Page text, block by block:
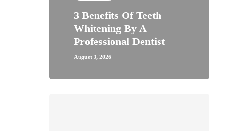
3 Benefits Of Teeth
Whitening By A
Professional Dentist
August 3, 2026